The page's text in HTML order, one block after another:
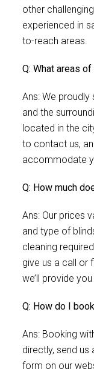
other
experienced in
to-reach areas.
Q: What areas
Ans: We
and the
located in the
to contact us,
accommodate
Q: How much
Ans: Our prices
and type of
cleaning
give us a call or
we’ll provide
Q: How do I
Ans: Booking
directly, send us
form on our